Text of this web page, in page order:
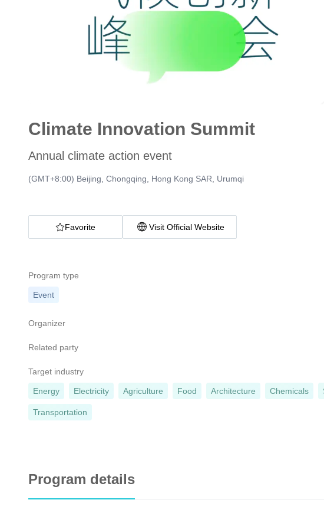
Climate Innovation Summit
Annual climate action event
(GMT+8:00) Beijing, Chongqing, Hong Kong SAR, Urumqi
Favorite Visit Official Website
Program type
Event
Organizer
Related party
Target industry
Energy Electricity Agriculture Food Architecture Chemicals
Transportation
Program details